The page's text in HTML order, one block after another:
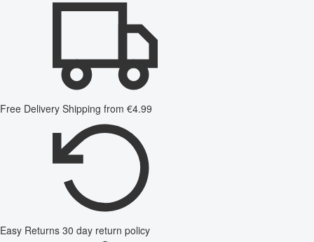
Free Delivery Shipping from €4.99
Easy Returns 30 day return policy